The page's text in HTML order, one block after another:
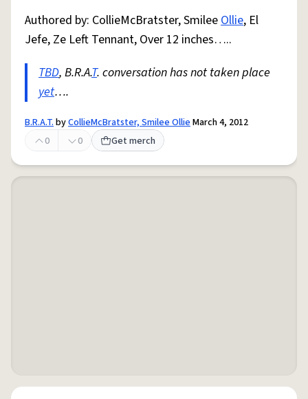
Authored by: CollieMcBratster, SmileeOllie, El
Jefe, Ze Left Tennant, Over 12 inches…..
TBD, B.R.A.T. conversation has not taken place
yet….
B.R.A.T.byCollieMcBratster, Smilee OllieMarch 4, 2012
0
0 Get merch